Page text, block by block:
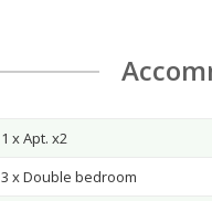
1 x Apt. x2
3 x Double bedroom